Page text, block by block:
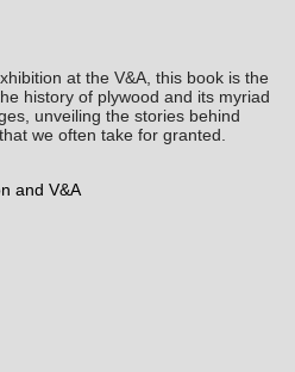
at the V&A, this book is the
history of plywood and its myriad
unveiling the stories behind
we often take for granted.
and V&A